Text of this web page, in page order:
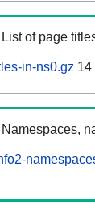
List of page
in-ns0.gz 14
Namespaces,